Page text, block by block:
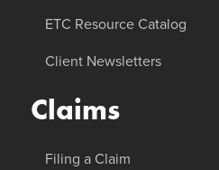
ETC Resource Catalog
Client Newsletters
Claims
Filing a Claim